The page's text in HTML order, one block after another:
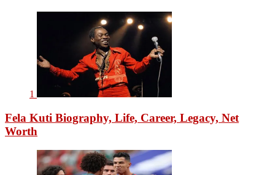
1
Fela Kuti Biography, Life, Career, Legacy, Net
Worth